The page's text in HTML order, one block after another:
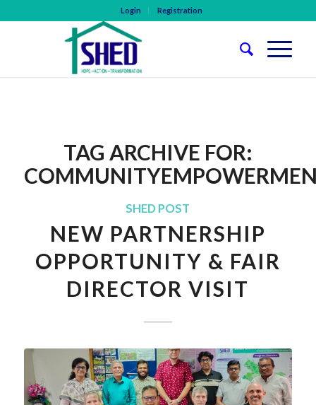
Login Registration
TAG ARCHIVE FOR:
SHED POST
NEW PARTNERSHIP
OPPORTUNITY & FAIR
DIRECTOR VISIT